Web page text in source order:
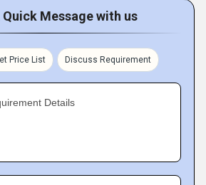
Quick Message with us
Price List Discuss Requirement
Details